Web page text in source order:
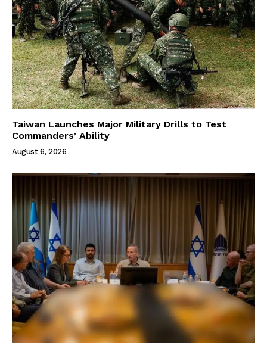
Taiwan Launches Major Military Drills to Test
Commanders’ Ability
August 6, 2026